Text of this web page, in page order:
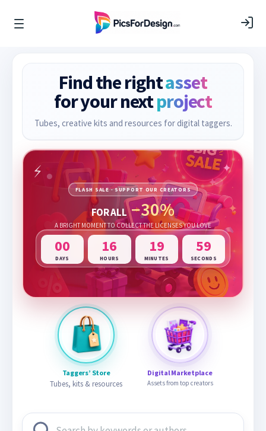
Find the rightasset
for your nextproject
Tubes, creative kits and resources for digital taggers.
Taggers’ Store
Tubes, kits & resources
Digital Marketplace
Assets from top creators
FLASH SALE · SUPPORT OUR CREATORS
FOR ALL −30%
A BRIGHT MOMENT TO COLLECT THE LICENSES YOU LOVE
00
DAYS
16
HOURS
19
MINUTES
57
SECONDS